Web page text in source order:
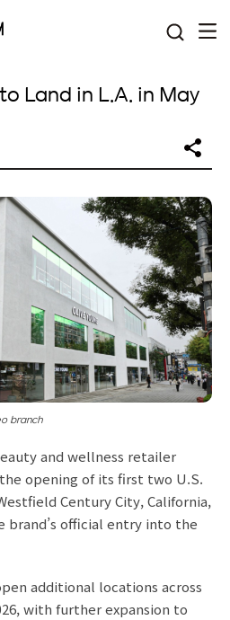
Land in L.A. in May
branch
and wellness retailer
opening of its first two U.S.
Century City, California,
brand’s official entry into the
additional locations across
with further expansion to